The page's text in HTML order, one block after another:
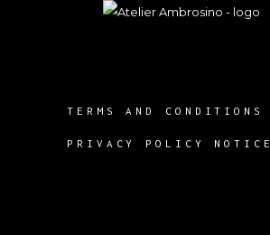
TERMS AND CONDITIONS
PRIVACY POLICY NOTICE